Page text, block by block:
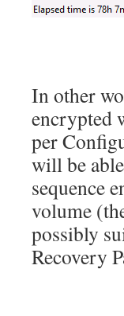
In other
encrypted
per
will be
sequence
volume
possibly
Recovery